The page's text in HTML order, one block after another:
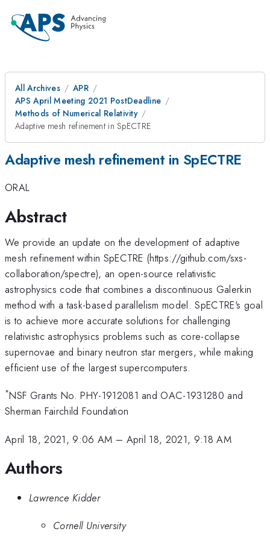
All Archives
APR
APS April Meeting 2021 PostDeadline
Methods of Numerical Relativity
Adaptive mesh refinement in SpECTRE
Adaptive mesh refinement in SpECTRE
ORAL
Abstract
We provide an update on the development of adaptive
mesh refinement within SpECTRE (https://github.com/sxs-
collaboration/spectre), an open-source relativistic
astrophysics code that combines a discontinuous Galerkin
method with a task-based parallelism model. SpECTRE's goal
is to achieve more accurate solutions for challenging
relativistic astrophysics problems such as core-collapse
supernovae and binary neutron star mergers, while making
efficient use of the largest supercomputers.
*NSF Grants No. PHY-1912081 and OAC-1931280 and
Sherman Fairchild Foundation
April 18, 2021, 9:06 AM – April 18, 2021, 9:18 AM
Authors
Lawrence Kidder
Cornell University